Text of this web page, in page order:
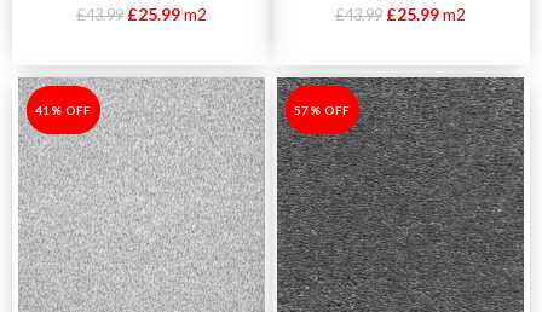
£43.99 £25.99m2 £43.99 £25.99m2
-41%
41% OFF -57%
57% OFF